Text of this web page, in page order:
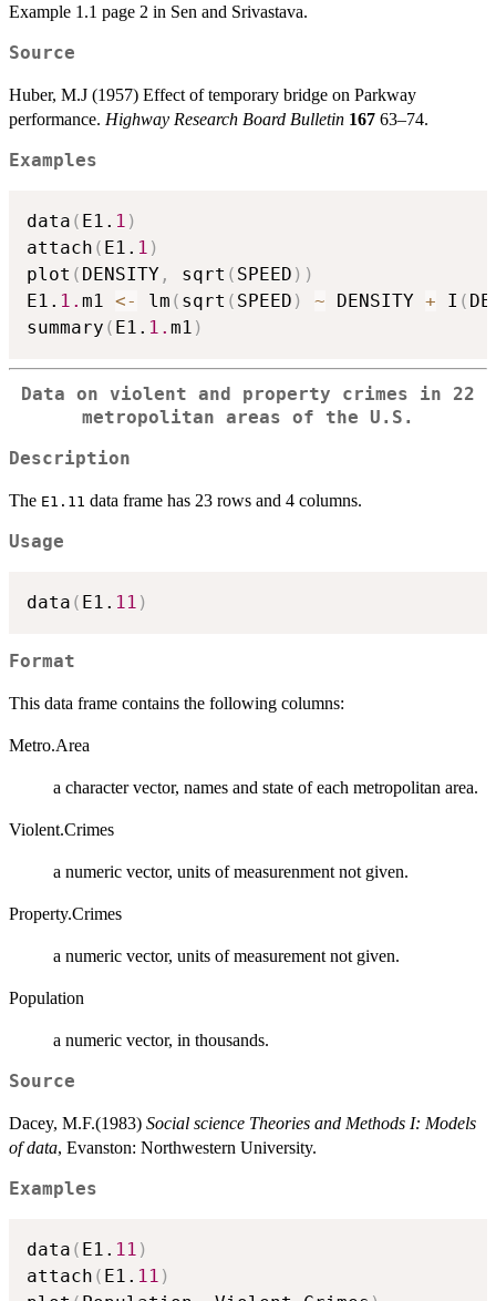
Example 1.1 page 2 in Sen and Srivastava.
Source
Huber, M.J (1957) Effect of temporary bridge on Parkway
performance. Highway Research Board Bulletin 167 63–74.
Examples
data ( E1. 1 )
attach ( E1. 1 )
plot ( DENSITY , sqrt ( SPEED ) )
E1. 1. m1 <- lm ( sqrt ( SPEED ) ~ DENSITY + I (
summary ( E1. 1. m1 )
Data on violent and property crimes in 22
metropolitan areas of the U.S.
Description
The E1.11 data frame has 23 rows and 4 columns.
Usage
data ( E1. 11 )
Format
This data frame contains the following columns:
Metro.Area
a character vector, names and state of each metropolitan area.
Violent.Crimes
a numeric vector, units of measurenment not given.
Property.Crimes
a numeric vector, units of measurement not given.
Population
a numeric vector, in thousands.
Source
Dacey, M.F.(1983) Social science Theories and Methods I: Models
of data, Evanston: Northwestern University.
Examples
data ( E1. 11 )
attach ( E1. 11 )